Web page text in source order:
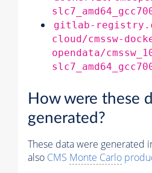
gitlab-
cloud/cmssw-
opendata/
How were these
generated?
These data were generated
also CMS Monte Carlo